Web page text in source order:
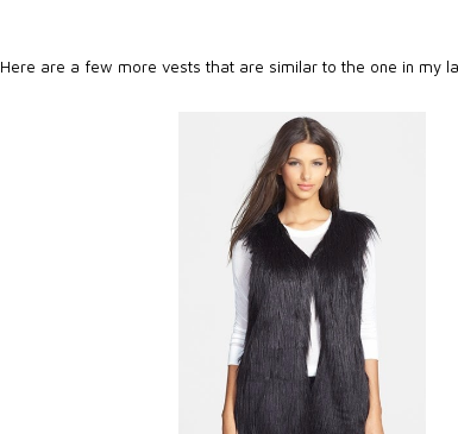
Here are a few more vests that are similar to the one in my